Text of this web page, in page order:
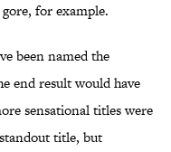
for example.
been named the
end result would have
sensational titles were
title, but